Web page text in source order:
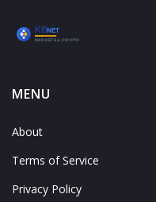
MENU
About
Terms of Service
Privacy Policy